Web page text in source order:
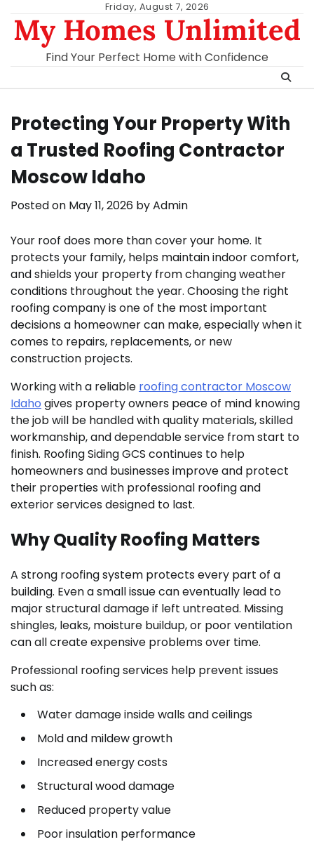
content
Friday, August 7, 2026
My Homes Unlimited
Find Your Perfect Home with Confidence
Protecting Your Property With
a Trusted Roofing Contractor
Moscow Idaho
Posted on May 11, 2026 byAdmin
Your roof does more than cover your home. It
protects your family, helps maintain indoor comfort,
and shields your property from changing weather
conditions throughout the year. Choosing the right
roofing company is one of the most important
decisions a homeowner can make, especially when it
comes to repairs, replacements, or new
construction projects.
Working with a reliable roofing contractor Moscow
Idaho gives property owners peace of mind knowing
the job will be handled with quality materials, skilled
workmanship, and dependable service from start to
finish. Roofing Siding GCS continues to help
homeowners and businesses improve and protect
their properties with professional roofing and
exterior services designed to last.
Why Quality Roofing Matters
A strong roofing system protects every part of a
building. Even a small issue can eventually lead to
major structural damage if left untreated. Missing
shingles, leaks, moisture buildup, or poor ventilation
can all create expensive problems over time.
Professional roofing services help prevent issues
such as:
Water damage inside walls and ceilings
Mold and mildew growth
Increased energy costs
Structural wood damage
Reduced property value
Poor insulation performance